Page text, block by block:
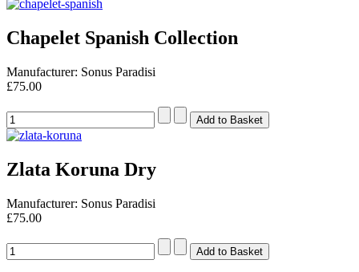
Chapelet Spanish Collection
Manufacturer: Sonus Paradisi
£75.00
Zlata Koruna Dry
Manufacturer: Sonus Paradisi
£75.00